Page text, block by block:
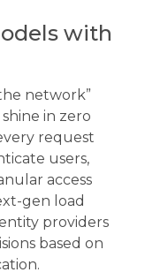
with
network”
in zero
request
users,
access
gen load
providers
based on